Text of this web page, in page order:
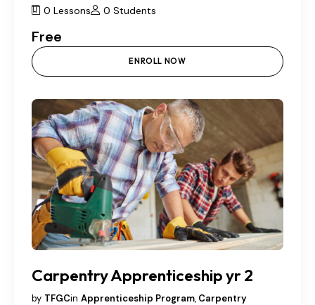
0 Lessons 0 Students
Free
ENROLL NOW
Carpentry Apprenticeship yr 2
by TFGCin Apprenticeship Program, Carpentry